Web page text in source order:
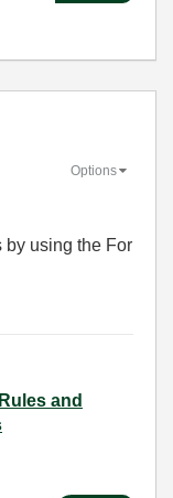
Options
by using the For
and